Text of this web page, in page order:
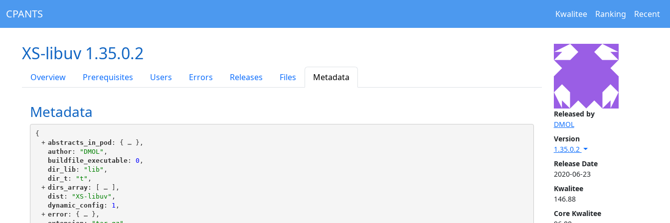
CPANTS Kwalitee Ranking Recent
Released by
DMOL
Version
1.35.0.2
Release Date
2020-06-23
Kwalitee
146.88
Core Kwalitee
XS-libuv 1.35.0.2
Overview Prerequisites Users Errors Releases Files Metadata
Metadata
{
+ "
abstracts_in_pod ": { … },
"
author"
: "DMOL" ,
"
buildfile_executable"
: 0 ,
"
dir_lib"
: "lib" ,
"
dir_t ": "t" ,
+ "
dirs_array"
: [ …
],
"
dist ": "XS-libuv" ,
"
dynamic_config ": 1 ,
+ "
error"
: { … },